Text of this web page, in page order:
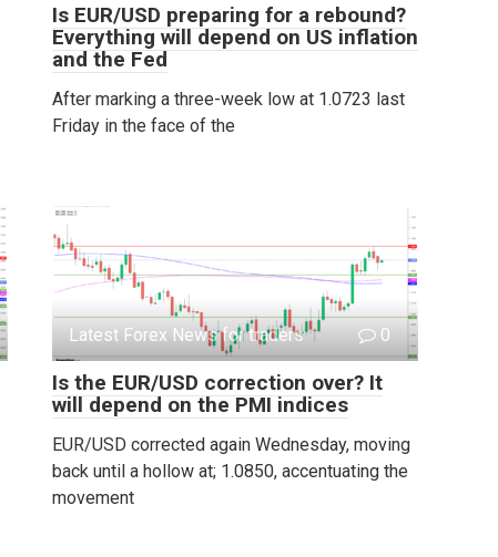
Is EUR/USD preparing for a rebound?
Everything will depend on US inflation
and the Fed
After marking a three-week low at 1.0723 last
Friday in the face of the
Latest Forex News for traders 0
Is the EUR/USD correction over? It
will depend on the PMI indices
EUR/USD corrected again Wednesday, moving
back until a hollow at; 1.0850, accentuating the
movement